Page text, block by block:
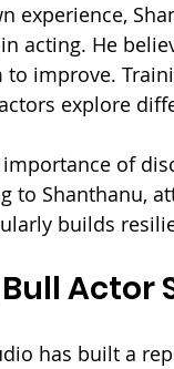
experience,
acting. He
improve.
explore
of
to Shanthanu,
builds
has built a